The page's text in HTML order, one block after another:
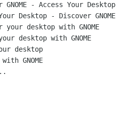
- Access Your Desktop
Desktop - Discover GNOME
desktop with GNOME
desktop with GNOME
desktop
GNOME